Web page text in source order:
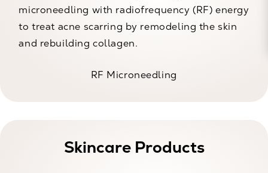
microneedling with radiofrequency (RF) energy
to treat acne scarring by remodeling the skin
and rebuilding collagen.
RF Microneedling
Skincare Products